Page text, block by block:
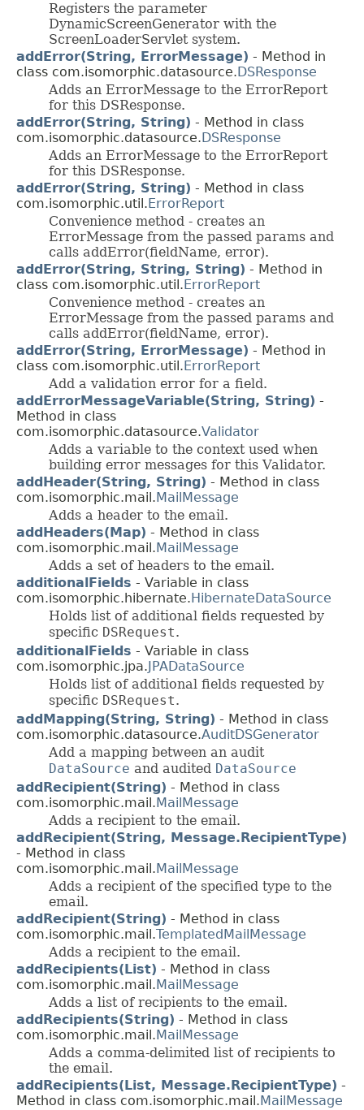
Registers the parameter
DynamicScreenGenerator with the
ScreenLoaderServlet system.
addError(String, ErrorMessage) - Method in
class com.isomorphic.datasource. DSResponse
Adds an ErrorMessage to the ErrorReport
for this DSResponse.
addError(String, String) - Method in class
com.isomorphic.datasource. DSResponse
Adds an ErrorMessage to the ErrorReport
for this DSResponse.
addError(String, String) - Method in class
com.isomorphic.util. ErrorReport
Convenience method - creates an
ErrorMessage from the passed params and
calls addError(fieldName, error).
addError(String, String, String) - Method in
class com.isomorphic.util. ErrorReport
Convenience method - creates an
ErrorMessage from the passed params and
calls addError(fieldName, error).
addError(String, ErrorMessage) - Method in
class com.isomorphic.util. ErrorReport
Add a validation error for a field.
addErrorMessageVariable(String, String) -
Method in class
com.isomorphic.datasource.Validator
Adds a variable to the context used when
building error messages for this Validator.
addHeader(String, String) - Method in class
com.isomorphic.mail. MailMessage
Adds a header to the email.
addHeaders(Map) - Method in class
com.isomorphic.mail. MailMessage
Adds a set of headers to the email.
additionalFields - Variable in class
com.isomorphic.hibernate. HibernateDataSource
Holds list of additional fields requested by
specific DSRequest.
additionalFields - Variable in class
com.isomorphic.jpa. JPADataSource
Holds list of additional fields requested by
specific DSRequest.
addMapping(String, String) - Method in class
com.isomorphic.datasource.AuditDSGenerator
Add a mapping between an audit
DataSource and audited DataSource
addRecipient(String) - Method in class
com.isomorphic.mail. MailMessage
Adds a recipient to the email.
addRecipient(String, Message.RecipientType)
- Method in class
com.isomorphic.mail. MailMessage
Adds a recipient of the specified type to the
email.
addRecipient(String) - Method in class
com.isomorphic.mail.TemplatedMailMessage
Adds a recipient to the email.
addRecipients(List) - Method in class
com.isomorphic.mail. MailMessage
Adds a list of recipients to the email.
addRecipients(String) - Method in class
com.isomorphic.mail. MailMessage
Adds a comma-delimited list of recipients to
the email.
addRecipients(List, Message.RecipientType) -
Method in class com.isomorphic.mail. MailMessage